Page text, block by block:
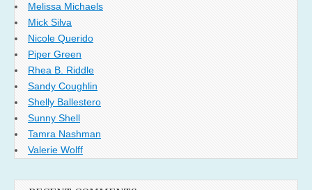
Melissa Michaels
Mick Silva
Nicole Querido
Piper Green
Rhea B. Riddle
Sandy Coughlin
Shelly Ballestero
Sunny Shell
Tamra Nashman
Valerie Wolff